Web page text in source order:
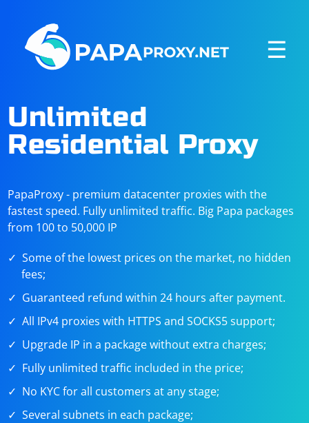
☰
Unlimited
Residential Proxy
PapaProxy - premium datacenter proxies with the
fastest speed. Fully unlimited traffic. Big Papa packages
from 100 to 50,000 IP
Some of the lowest prices on the market, no hidden
fees;
Guaranteed refund within 24 hours after payment.
All IPv4 proxies with HTTPS and SOCKS5 support;
Upgrade IP in a package without extra charges;
Fully unlimited traffic included in the price;
No KYC for all customers at any stage;
Several subnets in each package;